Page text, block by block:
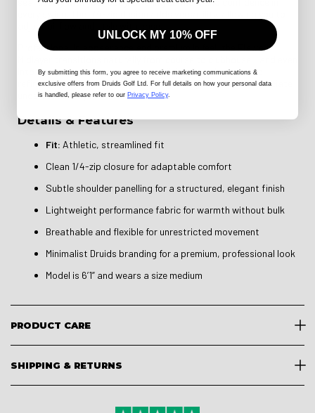
adjust airflow and style with ease.
Professional in appearance and premium in feel, the Flawa
into everyday smart-casual wear. Minimalist, elegant, and
refined, it’s an essential layering piece for golfers who appreciate
understated sophistication.
Details & Features
Fit: Athletic, streamlined fit
Clean 1/4-zip closure for adaptable comfort
Subtle shoulder panelling for a structured, elegant finish
Lightweight performance fabric for warmth without bulk
Breathable and flexible for unrestricted movement
Minimalist Druids branding for a premium, professional look
Model is 6’1” and wears a size medium
PRODUCT CARE
SHIPPING & RETURNS
UNLOCK MY 10% OFF
By submitting this form, you agree to receive marketing communications &
exclusive offers from Druids Golf Ltd. For full details on how your personal data
is handled, please refer to our Privacy Policy.